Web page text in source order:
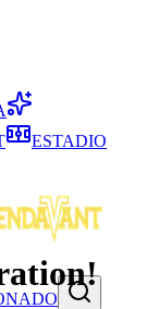
ESTADIO